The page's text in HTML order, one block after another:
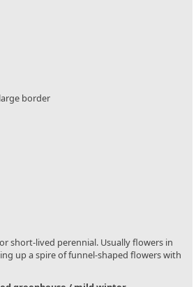
border
short-lived perennial. Usually flowers in
up a spire of funnel-shaped flowers with